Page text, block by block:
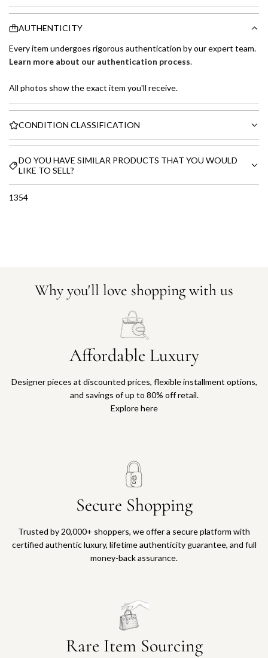
AUTHENTICITY
Every item undergoes rigorous authentication by our expert team.
Learn more about our authentication process.
All photos show the exact item you'll receive.
CONDITION CLASSIFICATION
DO YOU HAVE SIMILAR PRODUCTS THAT YOU WOULD
LIKE TO SELL?
1354
Why you'll love shopping with us
Affordable Luxury
Designer pieces at discounted prices, flexible installment options,
and savings of up to 80% off retail.
Explore here
Secure Shopping
Trusted by 20,000+ shoppers, we offer a secure platform with
certified authentic luxury, lifetime authenticity guarantee, and full
money-back assurance.
Rare Item Sourcing